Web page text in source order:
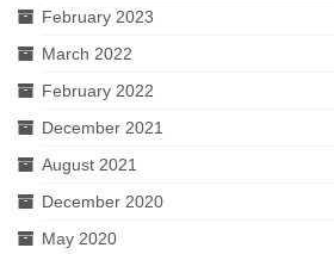
February 2023
March 2022
February 2022
December 2021
August 2021
December 2020
May 2020